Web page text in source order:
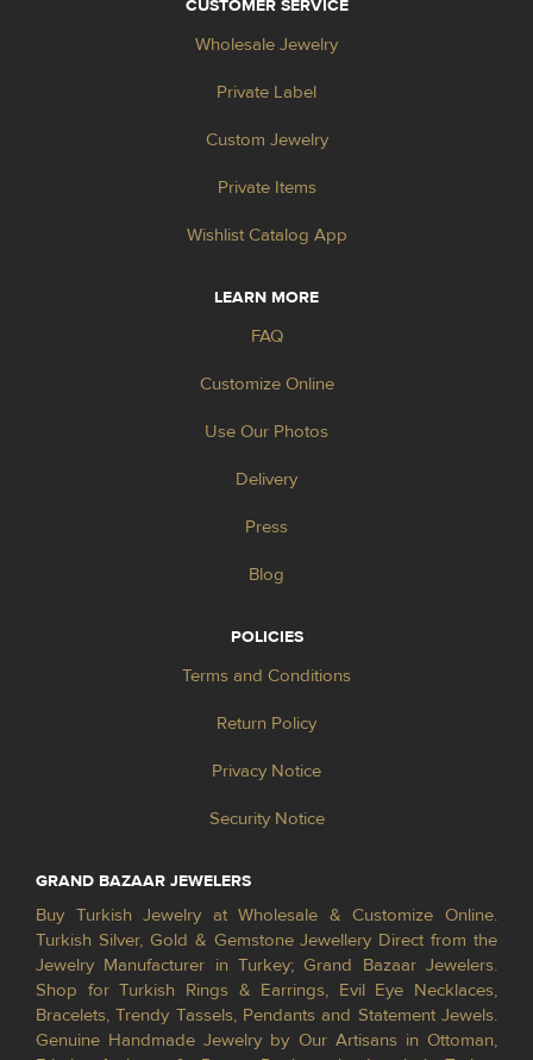
CUSTOMER SERVICE
Wholesale Jewelry
Private Label
Custom Jewelry
Private Items
Wishlist Catalog App
LEARN MORE
FAQ
Customize Online
Use Our Photos
Delivery
Press
Blog
POLICIES
Terms and Conditions
Return Policy
Privacy Notice
Security Notice
GRAND BAZAAR JEWELERS
Buy Turkish Jewelry at Wholesale & Customize Online.
Turkish Silver, Gold & Gemstone Jewellery Direct from the
Jewelry Manufacturer in Turkey; Grand Bazaar Jewelers.
Shop for Turkish Rings & Earrings, Evil Eye Necklaces,
Bracelets, Trendy Tassels, Pendants and Statement Jewels.
Genuine Handmade Jewelry by Our Artisans in Ottoman,